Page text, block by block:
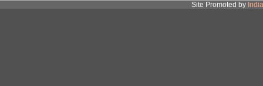
Site Promoted by